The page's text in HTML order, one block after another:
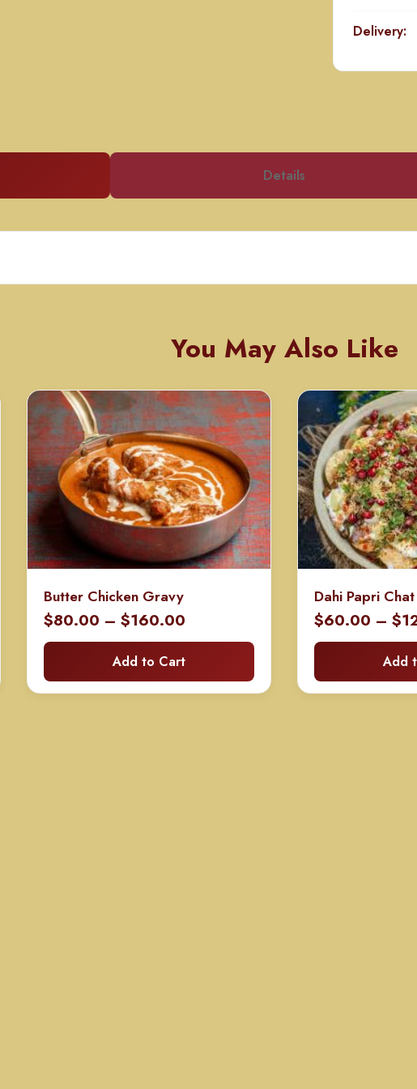
Delivery:
Details
You May Also Like
Butter Chicken Gravy
$80.00 – $160.00
range:
$80.00
through
Add to Cart
Dahi Papri Chat
$60.00 – $
Add